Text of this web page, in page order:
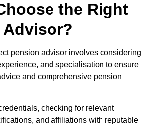
the Right
Advisor?
pension advisor involves considering
and specialisation to ensure
and comprehensive pension
checking for relevant
and affiliations with reputable